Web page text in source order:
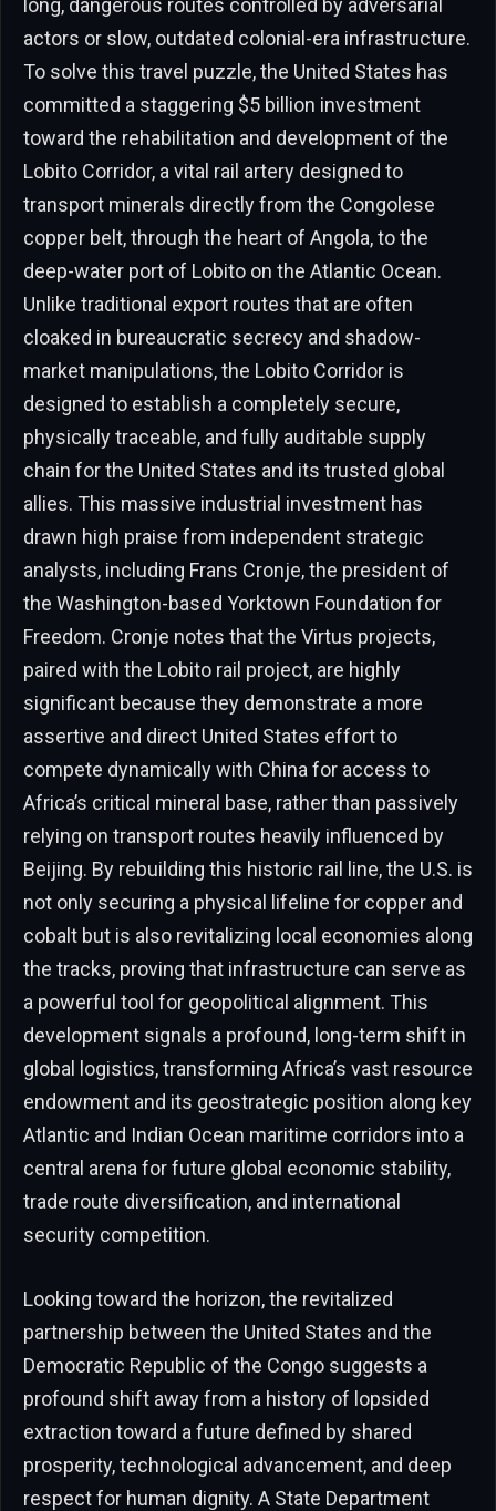
long, dangerous routes controlled by adversarial
actors or slow, outdated colonial-era infrastructure.
To solve this travel puzzle, the United States has
committed a staggering $5 billion investment
toward the rehabilitation and development of the
Lobito Corridor, a vital rail artery designed to
transport minerals directly from the Congolese
copper belt, through the heart of Angola, to the
deep-water port of Lobito on the Atlantic Ocean.
Unlike traditional export routes that are often
cloaked in bureaucratic secrecy and shadow-
market manipulations, the Lobito Corridor is
designed to establish a completely secure,
physically traceable, and fully auditable supply
chain for the United States and its trusted global
allies. This massive industrial investment has
drawn high praise from independent strategic
analysts, including Frans Cronje, the president of
the Washington-based Yorktown Foundation for
Freedom. Cronje notes that the Virtus projects,
paired with the Lobito rail project, are highly
significant because they demonstrate a more
assertive and direct United States effort to
compete dynamically with China for access to
Africa’s critical mineral base, rather than passively
relying on transport routes heavily influenced by
Beijing. By rebuilding this historic rail line, the U.S. is
not only securing a physical lifeline for copper and
cobalt but is also revitalizing local economies along
the tracks, proving that infrastructure can serve as
a powerful tool for geopolitical alignment. This
development signals a profound, long-term shift in
global logistics, transforming Africa’s vast resource
endowment and its geostrategic position along key
Atlantic and Indian Ocean maritime corridors into a
central arena for future global economic stability,
trade route diversification, and international
security competition.
Looking toward the horizon, the revitalized
partnership between the United States and the
Democratic Republic of the Congo suggests a
profound shift away from a history of lopsided
extraction toward a future defined by shared
prosperity, technological advancement, and deep
respect for human dignity. A State Department